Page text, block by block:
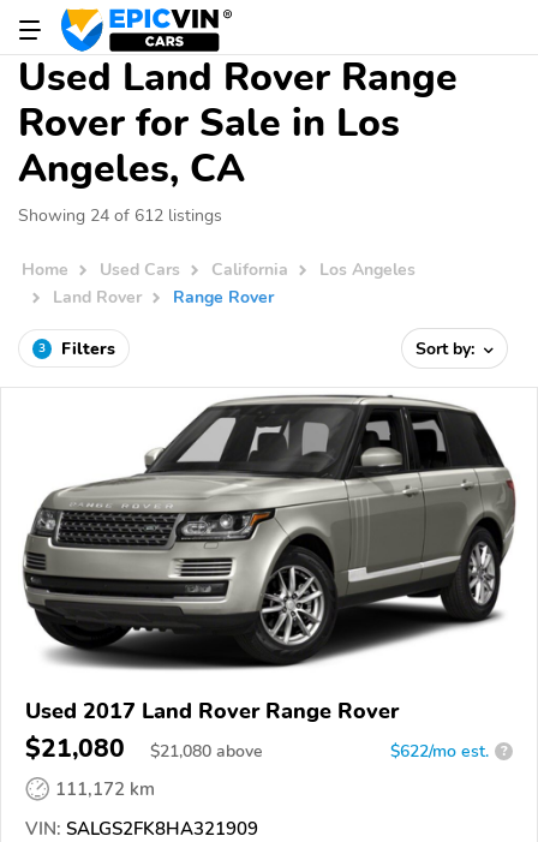
Used Land Rover Range
Rover for Sale in Los
Angeles, CA
Showing 24 of 612 listings
Home Used Cars California
Los Angeles
Land Rover
Range Rover
3 Filters Sort by:
Used 2017 Land Rover Range Rover
$21,080 $21,080 above $622/mo est. ?
111,172 km
VIN: SALGS2FK8HA321909